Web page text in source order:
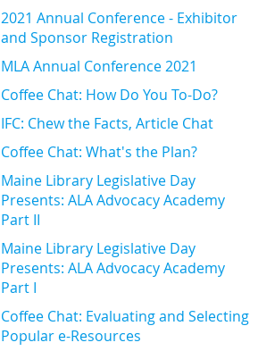
2021 Annual Conference - Exhibitor
and Sponsor Registration
MLA Annual Conference 2021
Coffee Chat: How Do You To-Do?
IFC: Chew the Facts, Article Chat
Coffee Chat: What's the Plan?
Maine Library Legislative Day
Presents: ALA Advocacy Academy
Part II
Maine Library Legislative Day
Presents: ALA Advocacy Academy
Part I
Coffee Chat: Evaluating and Selecting
Popular e-Resources